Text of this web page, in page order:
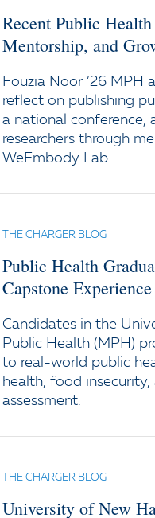
Recent Public
Mentorship, and
Fouzia Noor ’26 MPH
reflect on publishing
a national conference,
researchers through
WeEmbody Lab.
THE CHARGER BLOG
Public Health
Capstone Experience
Candidates in the
Public Health (MPH)
to real-world public
health, food
assessment.
THE CHARGER BLOG
University of New